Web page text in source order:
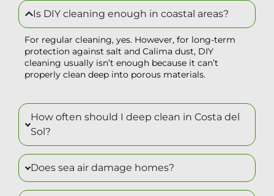
Is DIY cleaning enough in coastal areas?
For regular cleaning, yes. However, for long-term
protection against salt and Calima dust, DIY
cleaning usually isn’t enough because it can’t
properly clean deep into porous materials.
How often should I deep clean in Costa del
Sol?
Does sea air damage homes?